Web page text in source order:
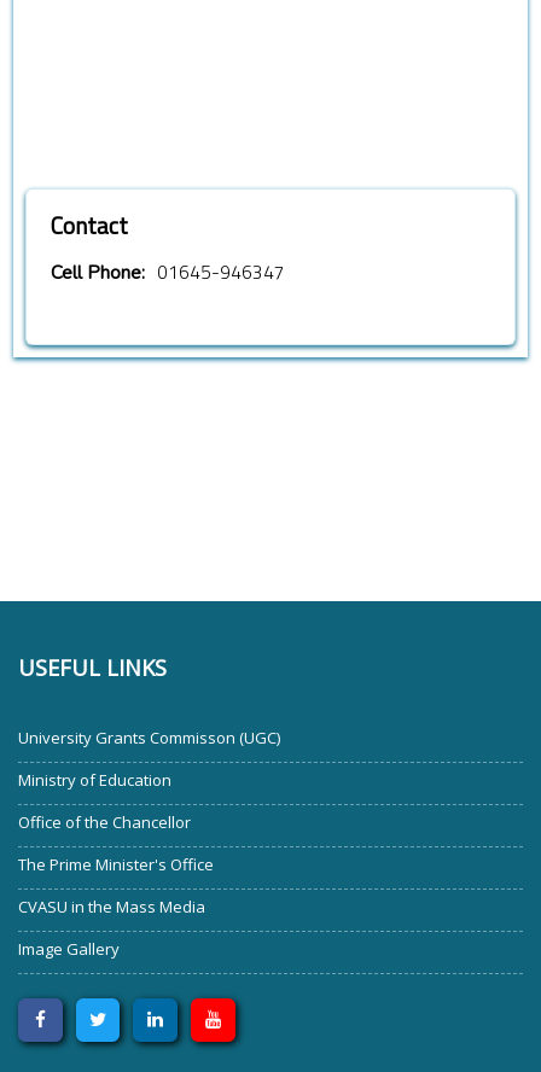
Contact
Cell Phone: 01645-946347
USEFUL LINKS
University Grants Commisson (UGC)
Ministry of Education
Office of the Chancellor
The Prime Minister's Office
CVASU in the Mass Media
Image Gallery